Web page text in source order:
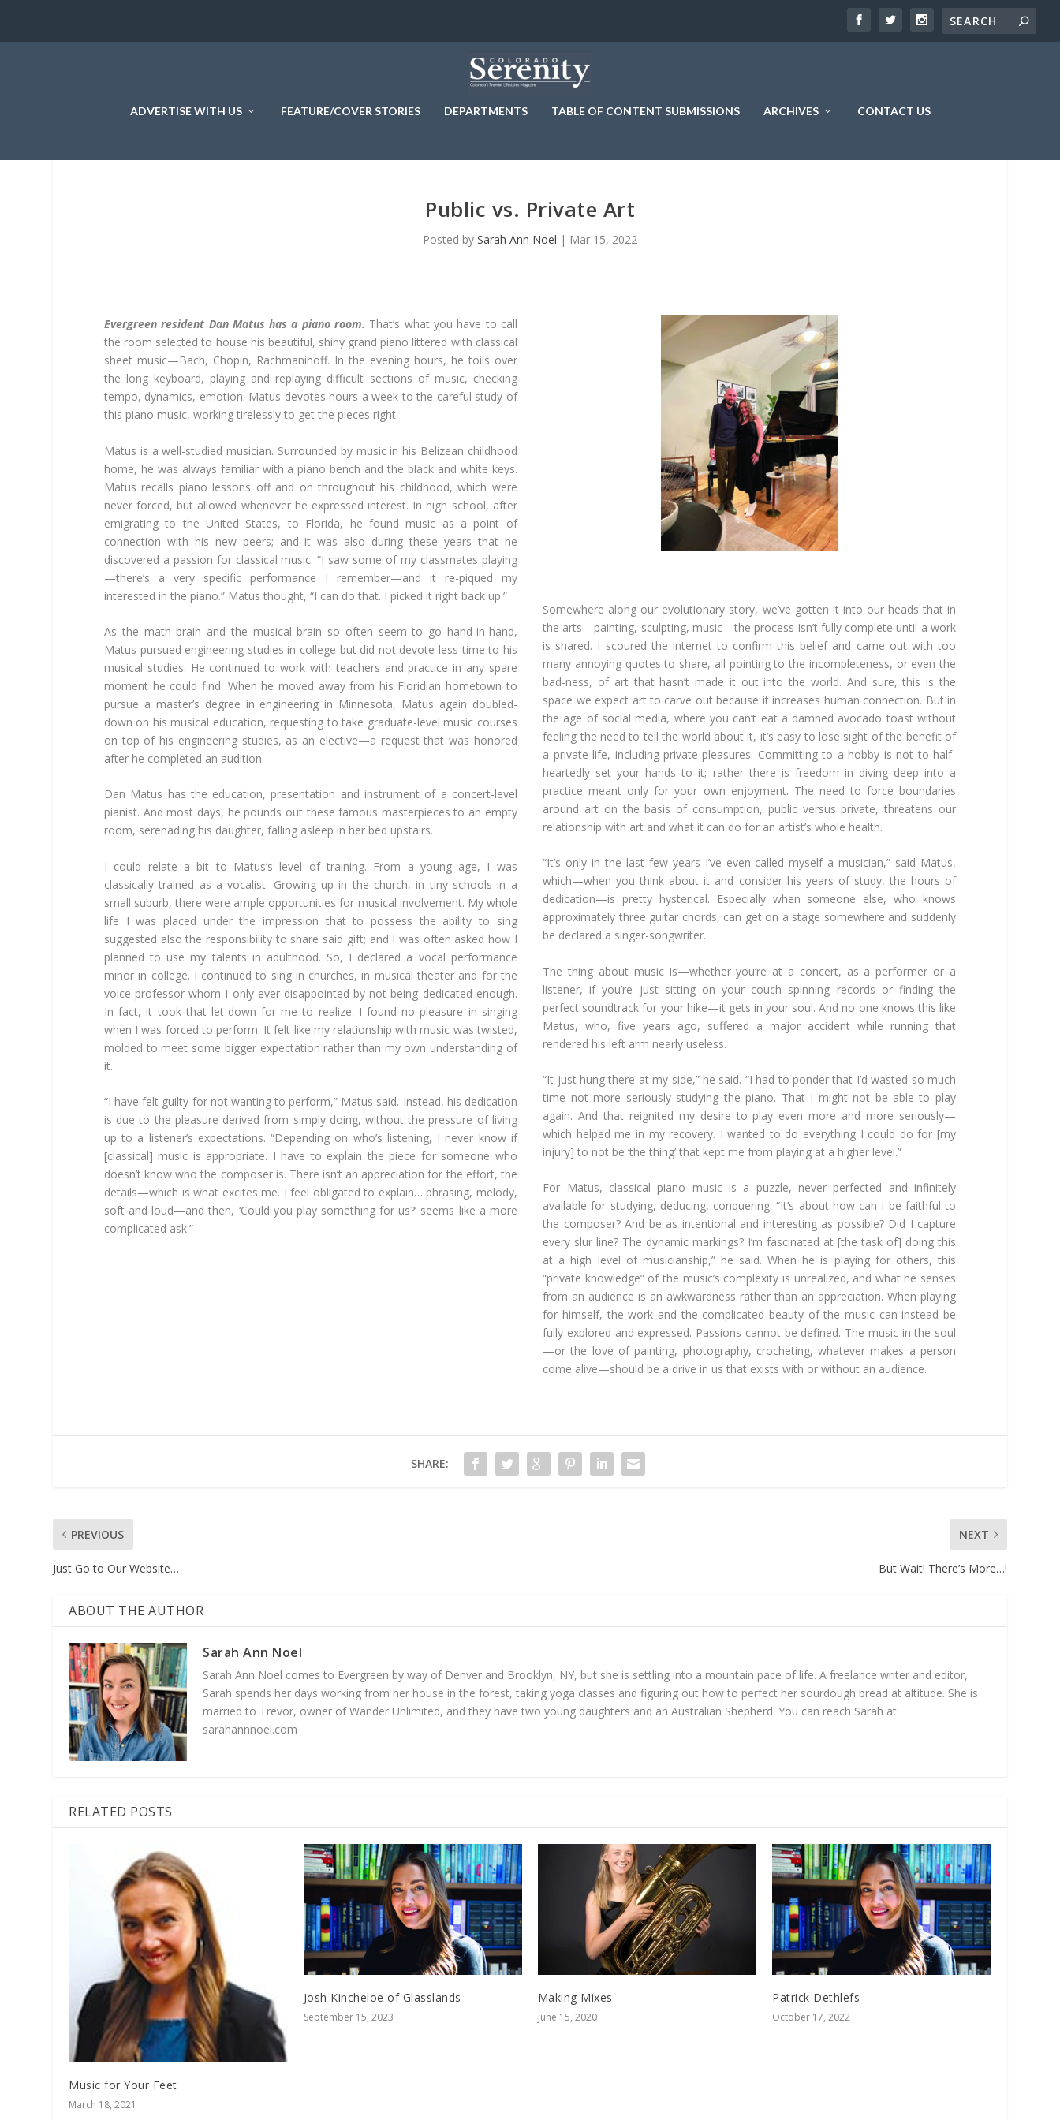
ADVERTISE WITH US FEATURE/COVER STORIES DEPARTMENTS TABLE OF CONTENT SUBMISSIONS ARCHIVES CONTACT US
Public vs. Private Art
Posted by Sarah Ann Noel | Mar 15, 2022
Evergreen resident Dan Matus has a piano room. That’s what you have to call
the room selected to house his beautiful, shiny grand piano littered with classical
sheet music—Bach, Chopin, Rachmaninoff. In the evening hours, he toils over
the long keyboard, playing and replaying difficult sections of music, checking
tempo, dynamics, emotion. Matus devotes hours a week to the careful study of
this piano music, working tirelessly to get the pieces right.
Matus is a well-studied musician. Surrounded by music in his Belizean childhood
home, he was always familiar with a piano bench and the black and white keys.
Matus recalls piano lessons off and on throughout his childhood, which were
never forced, but allowed whenever he expressed interest. In high school, after
emigrating to the United States, to Florida, he found music as a point of
connection with his new peers; and it was also during these years that he
discovered a passion for classical music. “I saw some of my classmates playing
—there’s a very specific performance I remember—and it re-piqued my
interested in the piano.” Matus thought, “I can do that. I picked it right back up.”
As the math brain and the musical brain so often seem to go hand-in-hand,
Matus pursued engineering studies in college but did not devote less time to his
musical studies. He continued to work with teachers and practice in any spare
moment he could find. When he moved away from his Floridian hometown to
pursue a master’s degree in engineering in Minnesota, Matus again doubled-
down on his musical education, requesting to take graduate-level music courses
on top of his engineering studies, as an elective—a request that was honored
after he completed an audition.
Dan Matus has the education, presentation and instrument of a concert-level
pianist. And most days, he pounds out these famous masterpieces to an empty
room, serenading his daughter, falling asleep in her bed upstairs.
I could relate a bit to Matus’s level of training. From a young age, I was
classically trained as a vocalist. Growing up in the church, in tiny schools in a
small suburb, there were ample opportunities for musical involvement. My whole
life I was placed under the impression that to possess the ability to sing
suggested also the responsibility to share said gift; and I was often asked how I
planned to use my talents in adulthood. So, I declared a vocal performance
minor in college. I continued to sing in churches, in musical theater and for the
voice professor whom I only ever disappointed by not being dedicated enough.
In fact, it took that let-down for me to realize: I found no pleasure in singing
when I was forced to perform. It felt like my relationship with music was twisted,
molded to meet some bigger expectation rather than my own understanding of
it.
“I have felt guilty for not wanting to perform,” Matus said. Instead, his dedication
is due to the pleasure derived from simply doing, without the pressure of living
up to a listener’s expectations. “Depending on who’s listening, I never know if
[classical] music is appropriate. I have to explain the piece for someone who
doesn’t know who the composer is. There isn’t an appreciation for the effort, the
details—which is what excites me. I feel obligated to explain… phrasing, melody,
soft and loud—and then, ‘Could you play something for us?’ seems like a more
complicated ask.”
Somewhere along our evolutionary story, we’ve gotten it into our heads that in
the arts—painting, sculpting, music—the process isn’t fully complete until a work
is shared. I scoured the internet to confirm this belief and came out with too
many annoying quotes to share, all pointing to the incompleteness, or even the
bad-ness, of art that hasn’t made it out into the world. And sure, this is the
space we expect art to carve out because it increases human connection. But in
the age of social media, where you can’t eat a damned avocado toast without
feeling the need to tell the world about it, it’s easy to lose sight of the benefit of
a private life, including private pleasures. Committing to a hobby is not to half-
heartedly set your hands to it; rather there is freedom in diving deep into a
practice meant only for your own enjoyment. The need to force boundaries
around art on the basis of consumption, public versus private, threatens our
relationship with art and what it can do for an artist’s whole health.
“It’s only in the last few years I’ve even called myself a musician,” said Matus,
which—when you think about it and consider his years of study, the hours of
dedication—is pretty hysterical. Especially when someone else, who knows
approximately three guitar chords, can get on a stage somewhere and suddenly
be declared a singer-songwriter.
The thing about music is—whether you’re at a concert, as a performer or a
listener, if you’re just sitting on your couch spinning records or finding the
perfect soundtrack for your hike—it gets in your soul. And no one knows this like
Matus, who, five years ago, suffered a major accident while running that
rendered his left arm nearly useless.
“It just hung there at my side,” he said. “I had to ponder that I’d wasted so much
time not more seriously studying the piano. That I might not be able to play
again. And that reignited my desire to play even more and more seriously—
which helped me in my recovery. I wanted to do everything I could do for [my
injury] to not be ‘the thing’ that kept me from playing at a higher level.”
For Matus, classical piano music is a puzzle, never perfected and infinitely
available for studying, deducing, conquering. “It’s about how can I be faithful to
the composer? And be as intentional and interesting as possible? Did I capture
every slur line? The dynamic markings? I’m fascinated at [the task of] doing this
at a high level of musicianship,” he said. When he is playing for others, this
“private knowledge” of the music’s complexity is unrealized, and what he senses
from an audience is an awkwardness rather than an appreciation. When playing
for himself, the work and the complicated beauty of the music can instead be
fully explored and expressed. Passions cannot be defined. The music in the soul
—or the love of painting, photography, crocheting, whatever makes a person
come alive—should be a drive in us that exists with or without an audience.
SHARE:
PREVIOUS
Just Go to Our Website…
NEXT
But Wait! There’s More…!
ABOUT THE AUTHOR
Sarah Ann Noel
Sarah Ann Noel comes to Evergreen by way of Denver and Brooklyn, NY, but she is settling into a mountain pace of life. A freelance writer and editor,
Sarah spends her days working from her house in the forest, taking yoga classes and figuring out how to perfect her sourdough bread at altitude. She is
married to Trevor, owner of Wander Unlimited, and they have two young daughters and an Australian Shepherd. You can reach Sarah at
sarahannnoel.com
RELATED POSTS
Music for Your Feet
March 18, 2021
Josh Kincheloe of Glasslands
September 15, 2023
Making Mixes
June 15, 2020
Patrick Dethlefs
October 17, 2022